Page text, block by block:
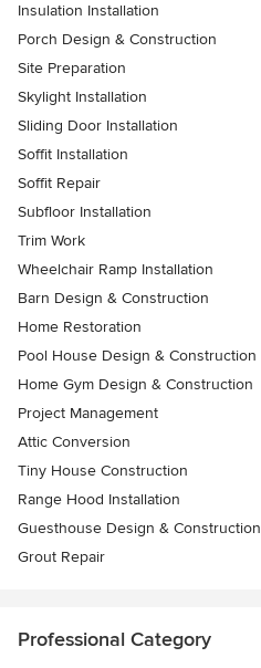
Insulation Installation
Porch Design & Construction
Site Preparation
Skylight Installation
Sliding Door Installation
Soffit Installation
Soffit Repair
Subfloor Installation
Trim Work
Wheelchair Ramp Installation
Barn Design & Construction
Home Restoration
Pool House Design & Construction
Home Gym Design & Construction
Project Management
Attic Conversion
Tiny House Construction
Range Hood Installation
Guesthouse Design & Construction
Grout Repair
Professional Category